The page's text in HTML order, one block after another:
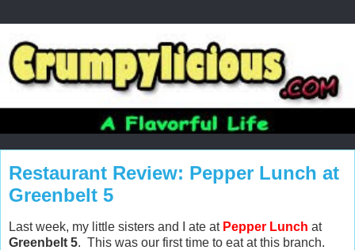
Restaurant Review: Pepper Lunch at
Greenbelt 5
Last week, my little sisters and I ate at Pepper Lunch at
Greenbelt 5. This was our first time to eat at this branch.